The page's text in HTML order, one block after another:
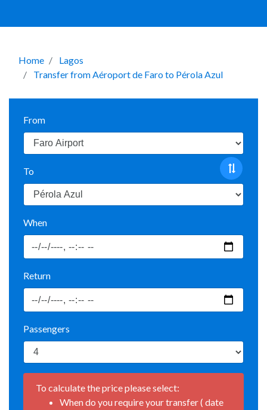
Home
Lagos
Transfer from Aéroport de Faro to Pérola Azul
From
To
When
Return
Passengers
To calculate the price please select:
When do you require your transfer ( date